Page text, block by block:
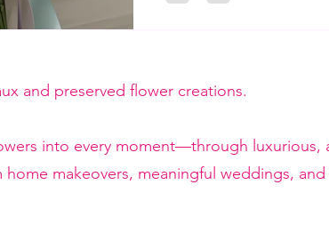
and preserved flower creations.
into every moment—through luxurious,
makeovers, meaningful weddings,